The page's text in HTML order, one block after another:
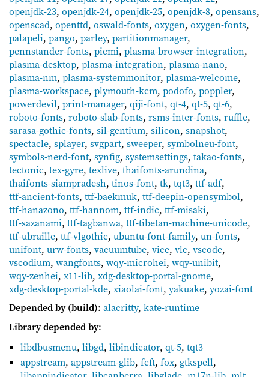
openjdk-23, openjdk-24, openjdk-25, openjdk-8, opensans,
openscad, openttd, oswald-fonts, oxygen, oxygen-fonts,
palapeli, pango, parley, partitionmanager,
pennstander-fonts, picmi, plasma-browser-integration,
plasma-desktop, plasma-integration, plasma-nano,
plasma-nm, plasma-systemmonitor, plasma-welcome,
plasma-workspace, plymouth-kcm, podofo, poppler,
powerdevil, print-manager, qiji-font, qt-4, qt-5, qt-6,
roboto-fonts, roboto-slab-fonts, rsms-inter-fonts, ruffle,
sarasa-gothic-fonts, sil-gentium, silicon, snapshot,
spectacle, splayer, svgpart, sweeper, symbolneu-font,
symbols-nerd-font, synfig, systemsettings, takao-fonts,
tectonic, tex-gyre, texlive, thaifonts-arundina,
thaifonts-siampradesh, tinos-font, tk, tqt3, ttf-adf,
ttf-ancient-fonts, ttf-baekmuk, ttf-deepin-opensymbol,
ttf-hanazono, ttf-hannom, ttf-indic, ttf-misaki,
ttf-sazanami, ttf-tagbanwa, ttf-tibetan-machine-unicode,
ttf-ubraille, ttf-vlgothic, ubuntu-font-family, un-fonts,
unifont, urw-fonts, vacuumtube, vice, vlc, vscode,
vscodium, wangfonts, wqy-microhei, wqy-unibit,
wqy-zenhei, x11-lib, xdg-desktop-portal-gnome,
xdg-desktop-portal-kde, xiaolai-font, yakuake, yozai-font
Depended by (build): alacritty, kate-runtime
Library depended by:
libdbusmenu,libgd,libindicator,qt-5,tqt3
appstream,appstream-glib,fcft,fox, gtkspell,